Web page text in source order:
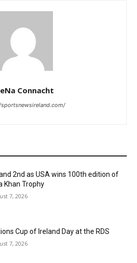
Connacht
2nd as USA wins 100th edition of
Khan Trophy
7, 2026
Cup of Ireland Day at the RDS
7, 2026